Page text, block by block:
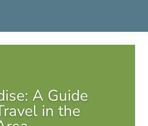
A Guide
in the